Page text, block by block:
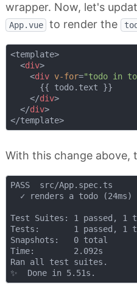
wrapper. Now, let's
App.vue to render the
<template>
<div>
<div v-for="todo in
      {{ todo.text }}
</div>
</div>
</template>
With this change above,
PASS  src/App.spec.ts
  ✓ renders a todo (24ms)
Test Suites: 1 passed, 1
Tests:       1 passed, 1
Snapshots:   0 total
Time:        2.092s
Ran all test suites.